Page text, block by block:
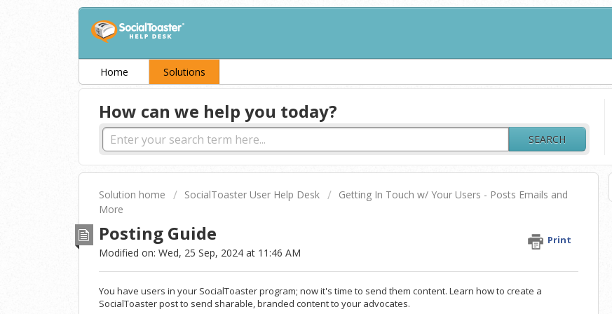
Home Solutions
How can we help you today?
SEARCH
Solution home SocialToaster User Help Desk
Getting In Touch w/ Your Users - Posts Emails and
More
Posting Guide Print
Modified on: Wed, 25 Sep, 2024 at 11:46 AM
You have users in your SocialToaster program; now it's time to send them content. Learn how to create a
SocialToaster post to send sharable, branded content to your advocates.